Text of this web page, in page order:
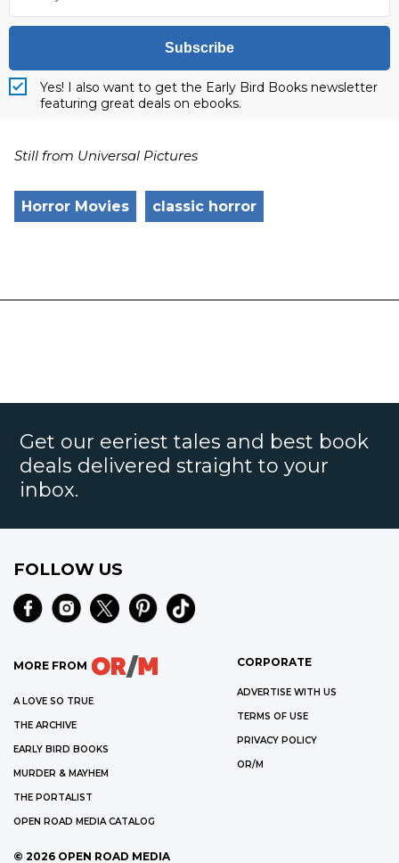
Subscribe
Yes! I also want to get the Early Bird Books newsletter
featuring great deals on ebooks.
Still from Universal Pictures
Horror Movies classic horror
Get our eeriest tales and best book
deals delivered straight to your
inbox.
FOLLOW US
MORE FROM
A LOVE SO TRUE
THE ARCHIVE
EARLY BIRD BOOKS
MURDER & MAYHEM
THE PORTALIST
OPEN ROAD MEDIA CATALOG
CORPORATE
ADVERTISE WITH US
TERMS OF USE
PRIVACY POLICY
OR/M
© 2026 OPEN ROAD MEDIA